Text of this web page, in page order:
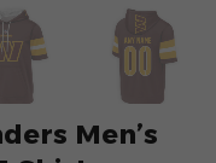
Men’s